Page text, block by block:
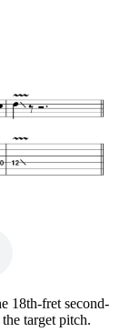
18th-fret second-
target pitch.